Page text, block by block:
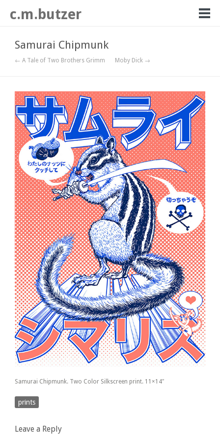
c.m.butzer
Samurai Chipmunk
← A Tale of Two Brothers Grimm Moby Dick →
Samurai Chipmunk. Two Color Silkscreen print. 11×14″
prints
Leave a Reply